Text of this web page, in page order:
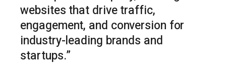
websites that drive traffic,
engagement, and conversion for
industry-leading brands and
startups.”